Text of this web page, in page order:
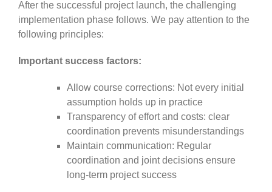
After the successful project launch, the challenging
implementation phase follows. We pay attention to the
following principles:
Important success factors:
Allow course corrections: Not every initial
assumption holds up in practice
Transparency of effort and costs: clear
coordination prevents misunderstandings
Maintain communication: Regular
coordination and joint decisions ensure
long-term project success